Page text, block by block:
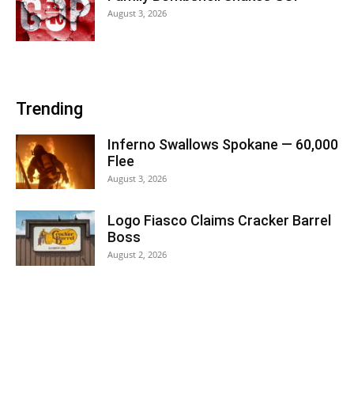
August 3, 2026
Trending
Inferno Swallows Spokane — 60,000
Flee
August 3, 2026
Logo Fiasco Claims Cracker Barrel
Boss
August 2, 2026